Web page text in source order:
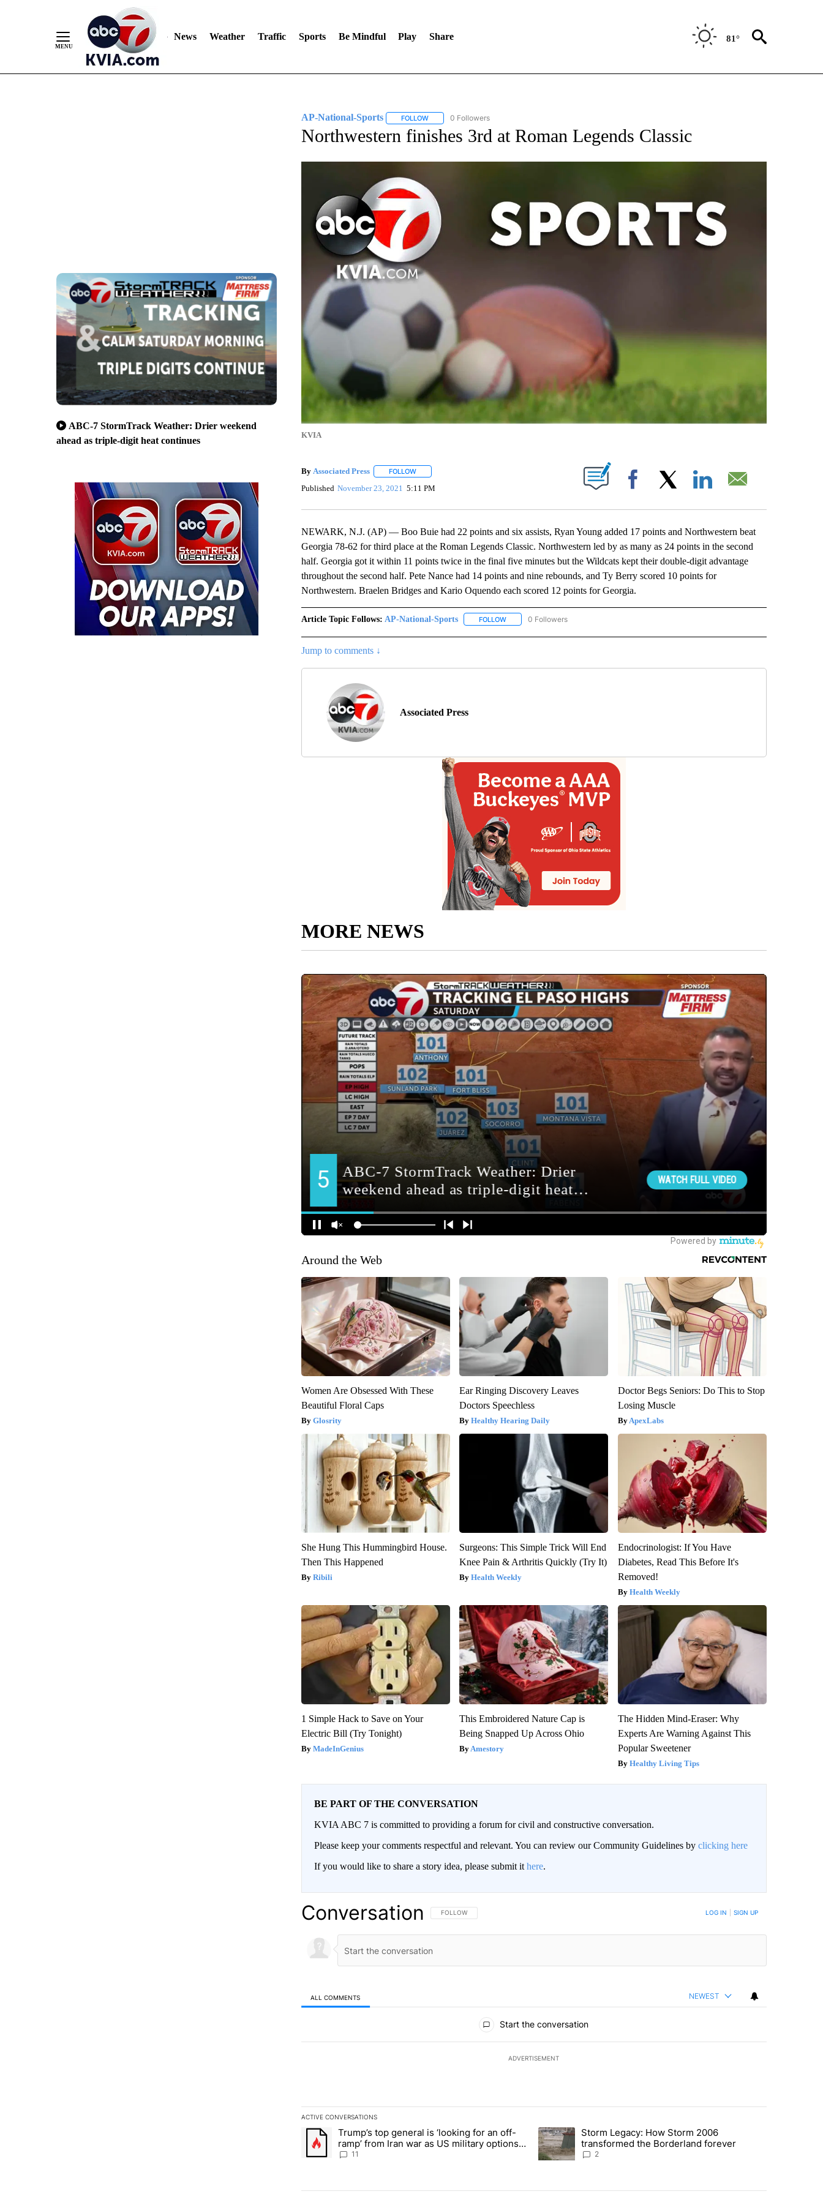
News Weather Traffic Sports Be Mindful Play Share 81°
ABC-7 StormTrack Weather: Drier weekend
ahead as triple-digit heat continues
AP-National-Sports FOLLOWFOLLOW "AP-NATIONAL-SPORTS" TO RECEIVE NOTIFICATIONS ABOUT NEW PAGES ON "AP-NATIONAL-SPORTS".
0 Followers
Northwestern finishes 3rd at Roman Legends Classic
KVIA
By Associated Press FOLLOWFOLLOW "" TO RECEIVE NOTIFICATIONS ABOUT NEW PAGES ON "".
Published November 23, 2021 5:11 PM Facebook
NEWARK, N.J. (AP) — Boo Buie had 22 points and six assists, Ryan Young added 17 points and Northwestern beat
Georgia 78-62 for third place at the Roman Legends Classic. Northwestern led by as many as 24 points in the second
half. Georgia got it within 11 points twice in the final five minutes but the Wildcats kept their double-digit advantage
throughout the second half. Pete Nance had 14 points and nine rebounds, and Ty Berry scored 10 points for
Northwestern. Braelen Bridges and Kario Oquendo each scored 12 points for Georgia.
Article Topic Follows: AP-National-Sports FOLLOWFOLLOW "AP-NATIONAL-SPORTS" TO RECEIVE NOTIFICATIONS ABOUT NEW PAGES ON "AP-
0 Followers
Jump to comments ↓
Associated Press
MORE NEWS
Around the Web
Women Are Obsessed With These
Beautiful Floral Caps
Glosrity
Ear Ringing Discovery Leaves
Doctors Speechless
Healthy Hearing Daily
Doctor Begs Seniors: Do This to Stop
Losing Muscle
ApexLabs
She Hung This Hummingbird House.
Then This Happened
Ribili
Surgeons: This Simple Trick Will End
Knee Pain & Arthritis Quickly (Try It)
Health Weekly
Endocrinologist: If You Have
Diabetes, Read This Before It's
Removed!
Health Weekly
1 Simple Hack to Save on Your
Electric Bill (Try Tonight)
MadeInGenius
This Embroidered Nature Cap is
Being Snapped Up Across Ohio
Amestory
The Hidden Mind-Eraser: Why
Experts Are Warning Against This
Popular Sweetener
Healthy Living Tips
BE PART OF THE CONVERSATION
KVIA ABC 7 is committed to providing a forum for civil and constructive conversation.
Please keep your comments respectful and relevant. You can review our Community Guidelines by clicking here
If you would like to share a story idea, please submit it here.
Conversation FOLLOW THIS CONVERSATION TO BE NOTIFIED WHEN NEW COMMENTS ARE POSTED
FOLLOW LOG IN SIGN UP
ALL COMMENTS NEWEST
Start the conversation
ADVERTISEMENT
ACTIVE CONVERSATIONS
The following is a list of the most commented articles in the last 7 days.
A trending article titled "Trump’s top general is ‘looking for an off-ramp’ from Iran war as US military options remain limited,
Trump’s top general is ‘looking for an off-
ramp’ from Iran war as US military options
remain limited, sources say
11
A trending article titled "Storm Legacy: How Storm 2006 transformed
Storm Legacy: How Storm 2006
transformed the Borderland forever
2